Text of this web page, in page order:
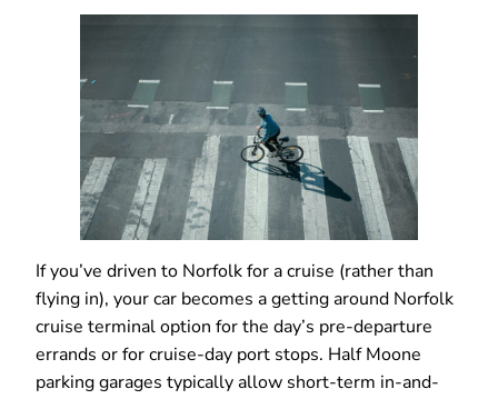
If you’ve driven to Norfolk for a cruise (rather than
flying in), your car becomes a getting around Norfolk
cruise terminal option for the day’s pre-departure
errands or for cruise-day port stops. Half Moone
parking garages typically allow short-term in-and-